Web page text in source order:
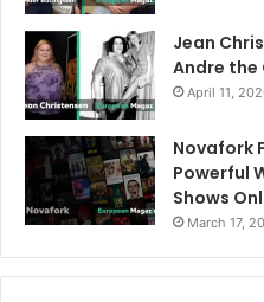
Jean
Andre the
April 11,
Novafork
Powerful
Shows
March 17,